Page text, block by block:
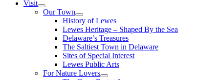
Visit
Our Town
History of Lewes
Lewes Heritage – Shaped By the Sea
Delaware’s Treasures
The Saltiest Town in Delaware
Sites of Special Interest
Lewes Public Arts
For Nature Lovers